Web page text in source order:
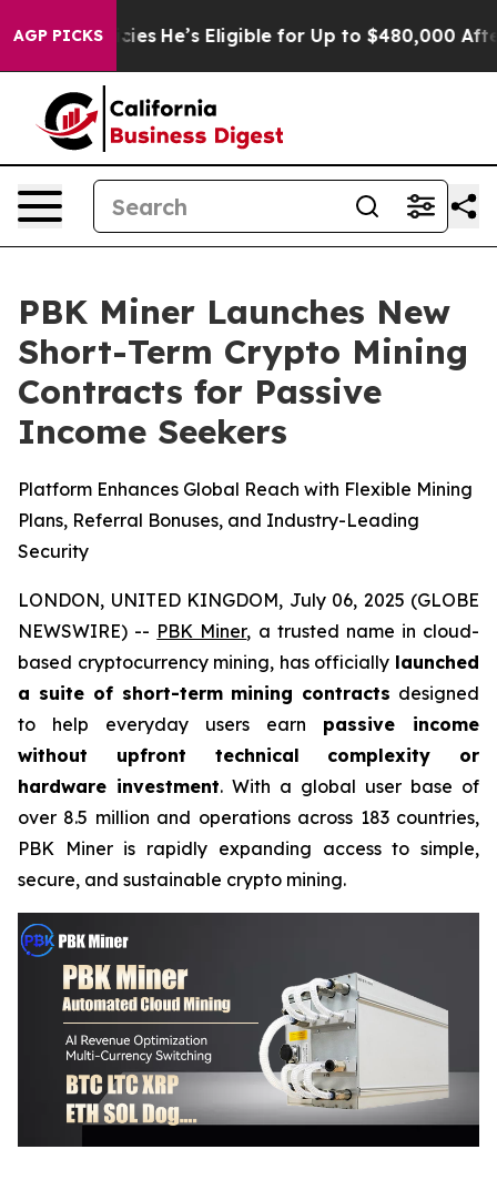
AGP PICKS
Policies He’s Eligible for Up to $480,000 After
PBK Miner Launches New
Short-Term Crypto Mining
Contracts for Passive
Income Seekers
Platform Enhances Global Reach with Flexible Mining
Plans, Referral Bonuses, and Industry-Leading
Security
LONDON, UNITED KINGDOM, July 06, 2025 (GLOBE
NEWSWIRE) -- PBK Miner, a trusted name in cloud-
based cryptocurrency mining, has officially launched
a suite of short-term mining contracts designed
to help everyday users earn passive income
without upfront technical complexity or
hardware investment. With a global user base of
over 8.5 million and operations across 183 countries,
PBK Miner is rapidly expanding access to simple,
secure, and sustainable crypto mining.